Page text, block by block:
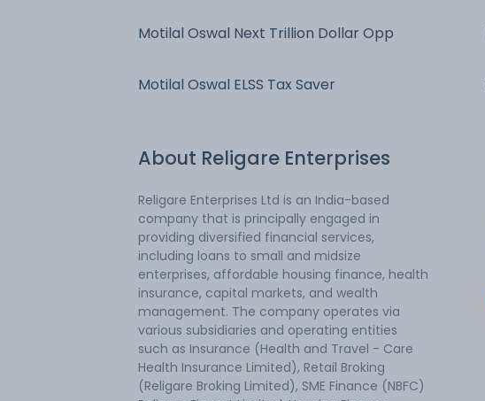
Motilal Oswal Next Trillion Dollar Opp
Motilal Oswal ELSS Tax Saver
About Religare Enterprises
Religare Enterprises Ltd is an India-based
company that is principally engaged in
providing diversified financial services,
including loans to small and midsize
enterprises, affordable housing finance, health
insurance, capital markets, and wealth
management. The company operates via
various subsidiaries and operating entities
such as Insurance (Health and Travel - Care
Health Insurance Limited), Retail Broking
(Religare Broking Limited), SME Finance (NBFC)